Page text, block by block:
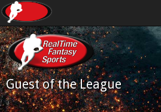
Guest of the League